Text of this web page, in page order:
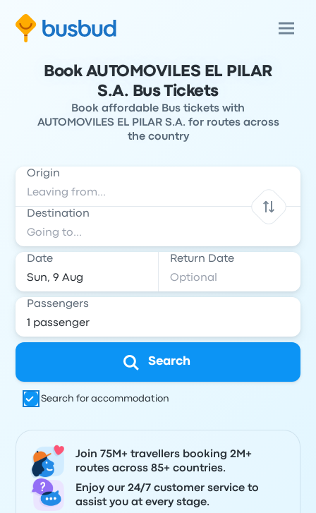
Book AUTOMOVILES EL PILAR
S.A. Bus Tickets
Book affordable Bus tickets with
AUTOMOVILES EL PILAR S.A. for routes across
the country
Origin
Destination
Date Return Date
Passengers
Search
Search for accommodation
Join 75M+ travellers booking 2M+
routes across 85+ countries.
Enjoy our 24/7 customer service to
assist you at every stage.